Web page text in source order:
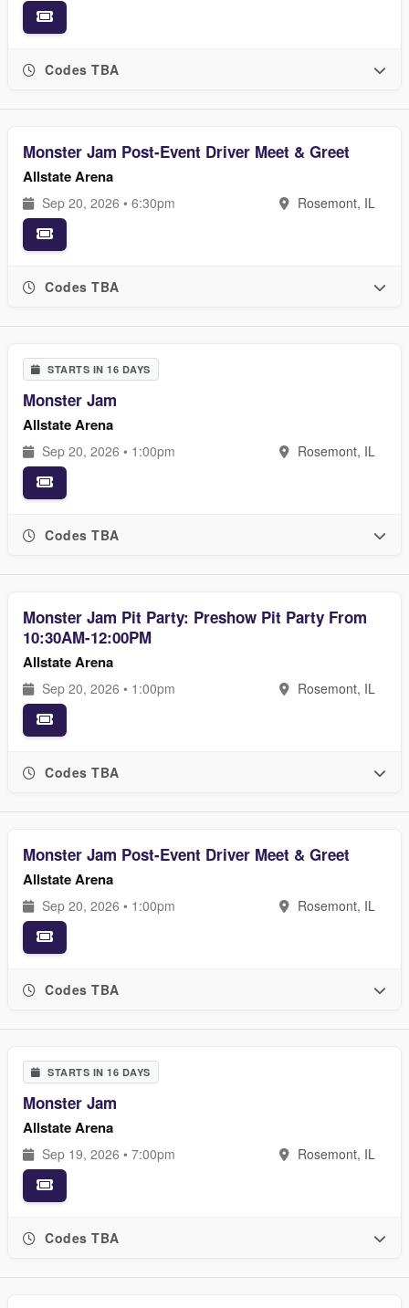
Codes TBA
Monster Jam Post-Event Driver Meet & Greet
Allstate Arena
Sep 20, 2026 • 6:30pm Rosemont, IL
Codes TBA
STARTS IN 16 DAYS
Monster Jam
Allstate Arena
Sep 20, 2026 • 1:00pm Rosemont, IL
Codes TBA
Monster Jam Pit Party: Preshow Pit Party From
10:30AM-12:00PM
Allstate Arena
Sep 20, 2026 • 1:00pm Rosemont, IL
Codes TBA
Monster Jam Post-Event Driver Meet & Greet
Allstate Arena
Sep 20, 2026 • 1:00pm Rosemont, IL
Codes TBA
STARTS IN 16 DAYS
Monster Jam
Allstate Arena
Sep 19, 2026 • 7:00pm Rosemont, IL
Codes TBA